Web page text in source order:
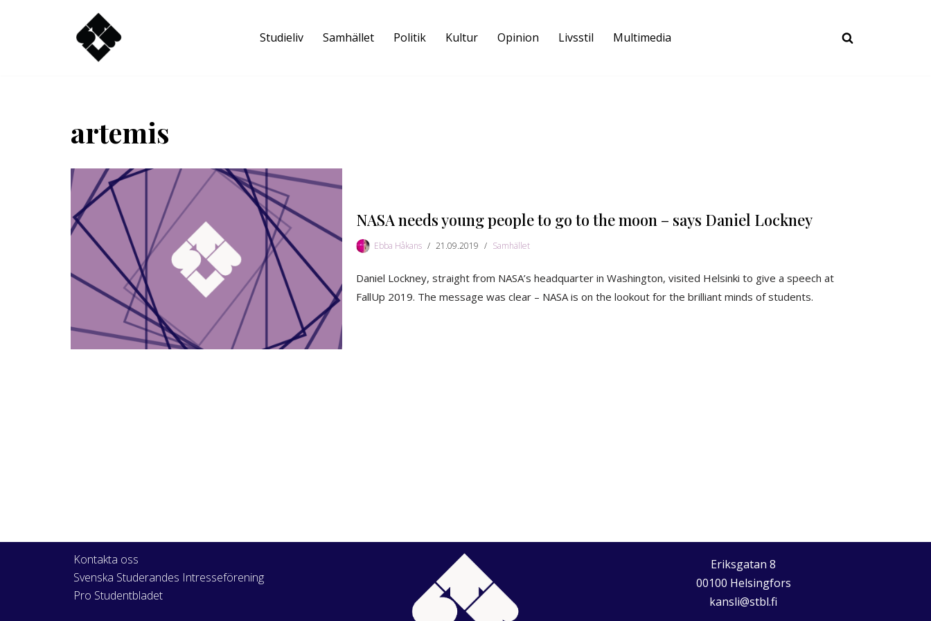
Studieliv Samhället Politik Kultur Opinion Livsstil Multimedia
artemis
NASA needs young people to go to the moon – says Daniel Lockney
Ebba Håkans 21.09.2019 Samhället
Daniel Lockney, straight from NASA’s headquarter in Washington, visited Helsinki to give a speech at
FallUp 2019. The message was clear – NASA is on the lookout for the brilliant minds of students.
Kontakta oss
Svenska Studerandes Intresseförening
Pro Studentbladet
Eriksgatan 8
00100 Helsingfors
kansli@stbl.fi